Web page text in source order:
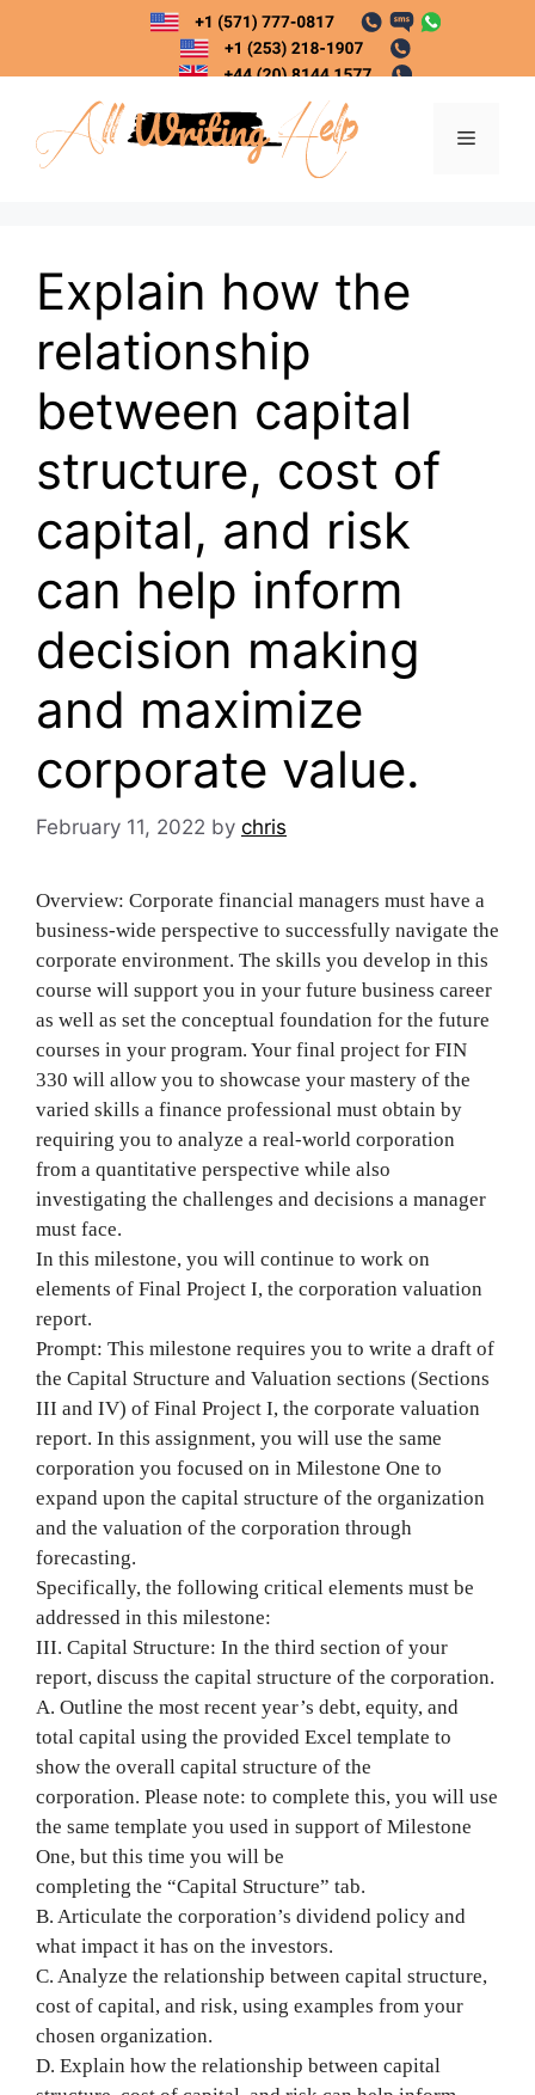
content
Menu
Explain how the
relationship
between capital
structure, cost of
capital, and risk
can help inform
decision making
and maximize
corporate value.
February 11, 2022 by chris
Overview: Corporate financial managers must have a
business-wide perspective to successfully navigate the
corporate environment. The skills you develop in this
course will support you in your future business career
as well as set the conceptual foundation for the future
courses in your program. Your final project for FIN
330 will allow you to showcase your mastery of the
varied skills a finance professional must obtain by
requiring you to analyze a real-world corporation
from a quantitative perspective while also
investigating the challenges and decisions a manager
must face.
In this milestone, you will continue to work on
elements of Final Project I, the corporation valuation
report.
Prompt: This milestone requires you to write a draft of
the Capital Structure and Valuation sections (Sections
III and IV) of Final Project I, the corporate valuation
report. In this assignment, you will use the same
corporation you focused on in Milestone One to
expand upon the capital structure of the organization
and the valuation of the corporation through
forecasting.
Specifically, the following critical elements must be
addressed in this milestone:
III. Capital Structure: In the third section of your
report, discuss the capital structure of the corporation.
A. Outline the most recent year’s debt, equity, and
total capital using the provided Excel template to
show the overall capital structure of the
corporation. Please note: to complete this, you will use
the same template you used in support of Milestone
One, but this time you will be
completing the “Capital Structure” tab.
B. Articulate the corporation’s dividend policy and
what impact it has on the investors.
C. Analyze the relationship between capital structure,
cost of capital, and risk, using examples from your
chosen organization.
D. Explain how the relationship between capital